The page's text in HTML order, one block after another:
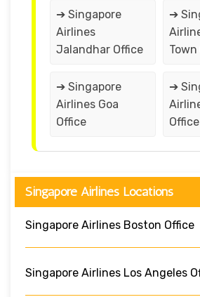
➔ Singapore
Airlines
Jalandhar Office
➔
Town
➔ Singapore
Airlines Goa
Office
➔
Office
Singapore Airlines Locations
Singapore Airlines Boston Office
Singapore Airlines Los Angeles